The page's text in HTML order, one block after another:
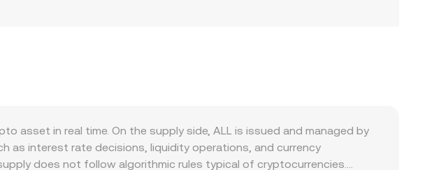
asset in real time. On the supply side, ALL is issued and managed by
as interest rate decisions, liquidity operations, and currency
does not follow algorithmic rules typical of cryptocurrencies.